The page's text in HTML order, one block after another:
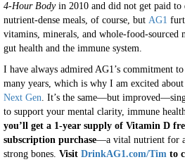
4-Hour Bodyin 2010 and did not get paid to
nutrient-dense meals, of course, but AG1
vitamins, minerals, and whole-food-sourced
gut health and the immune system.
I have always admired AG1’s commitment
many years, which is why I am excited
Next Gen. It’s the same—but
to support your mental clarity, immune
you’ll get a 1-year supply of Vitamin D
subscription purchase—a vital nutrient for a
strong bones. Visit DrinkAG1.com/Tim to